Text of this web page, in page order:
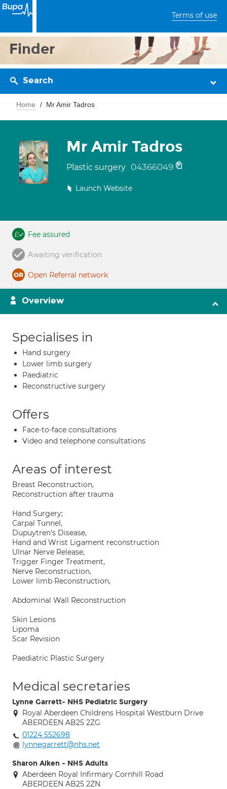
Terms of use
Finder
Search
Home Mr Amir Tadros
Mr Amir Tadros
Plastic surgery 04366049
Launch Website
Fee assured
Awaiting verification
Open Referral network
Overview
Specialises in
Hand surgery
Lower limb surgery
Paediatric
Reconstructive surgery
Offers
Face-to-face consultations
Video and telephone consultations
Areas of interest
Breast Reconstruction,
Reconstruction after trauma
Hand Surgery;
Carpal Tunnel,
Dupuytren's Disease,
Hand and Wrist Ligament reconstruction
Ulnar Nerve Release,
Trigger Finger Treatment,
Nerve Reconstruction,
Lower limb Reconstruction,
Abdominal Wall Reconstruction
Skin Lesions
Lipoma
Scar Revision
Paediatric Plastic Surgery
Medical secretaries
Lynne Garrett- NHS Pediatric Surgery
Royal Aberdeen Childrens Hospital Westburn Drive
ABERDEEN AB25 2ZG
01224 552698
lynnegarrett@nhs.net
Sharon Aiken - NHS Adults
Aberdeen Royal Infirmary Cornhill Road
ABERDEEN AB25 2ZN